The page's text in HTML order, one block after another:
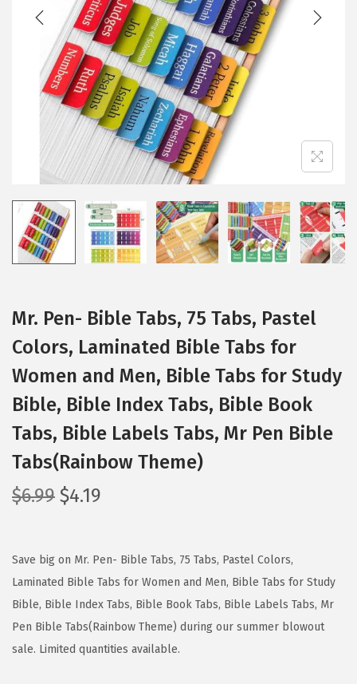
t
i
o
n
t
Mr. Pen- Bible Tabs, 75 Tabs, Pastel
Colors, Laminated Bible Tabs for
Women and Men, Bible Tabs for Study
Bible, Bible Index Tabs, Bible Book
Tabs, Bible Labels Tabs, Mr Pen Bible
Tabs(Rainbow Theme)
$6.99 O
g
i
n
a
l
$4.19
r
e
n
t
p
Save big on Mr. Pen- Bible Tabs, 75 Tabs, Pastel Colors,
Laminated Bible Tabs for Women and Men, Bible Tabs for Study
Bible, Bible Index Tabs, Bible Book Tabs, Bible Labels Tabs, Mr
Pen Bible Tabs(Rainbow Theme) during our summer blowout
sale. Limited quantities available.